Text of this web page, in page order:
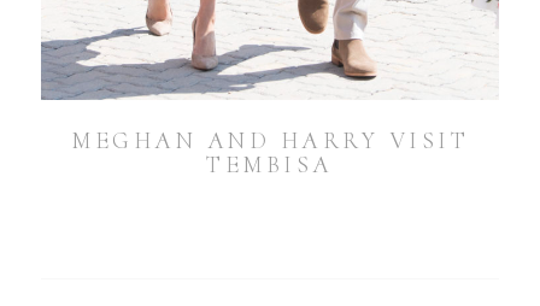
MEGHAN AND HARRY VISIT
TEMBISA